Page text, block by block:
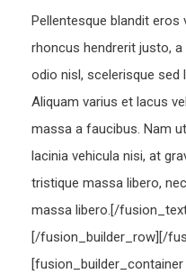
Pellentesque blandit
rhoncus hendrerit justo, a
odio nisl, scelerisque
Aliquam varius et lacus
massa a faucibus. Nam
lacinia vehicula nisi, at
tristique massa libero,
massa libero.[/
[/fusion_builder_row][/
[fusion_builder_container